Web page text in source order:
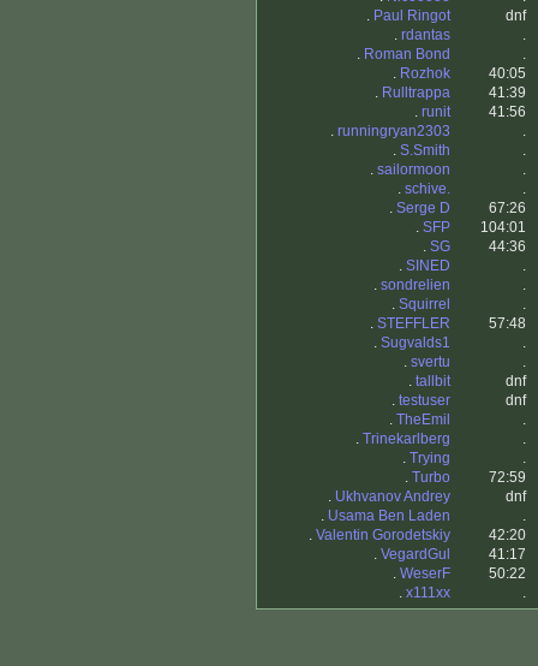
. Paul Ringot
dnf
. rdantas
.
. Roman Bond
.
. Rozhok
40:05
. Rulltrappa
41:39
. runit
41:56
. runningryan2303
.
. S.Smith
.
. sailormoon
.
. schive.
.
. Serge D
67:26
. SFP
104:01
. SG
44:36
. SINED
.
. sondrelien
.
. Squirrel
.
. STEFFLER
57:48
. Sugvalds1
.
. svertu
.
. tallbit
dnf
. testuser
dnf
. TheEmil
.
. Trinekarlberg
.
. Trying
.
. Turbo
72:59
. Ukhvanov Andrey
dnf
. Usama Ben Laden
.
. Valentin Gorodetskiy
42:20
. VegardGul
41:17
. WeserF
50:22
. x111xx .